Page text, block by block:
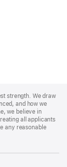
strength. We draw
and how we
we believe in
all applicants
any reasonable